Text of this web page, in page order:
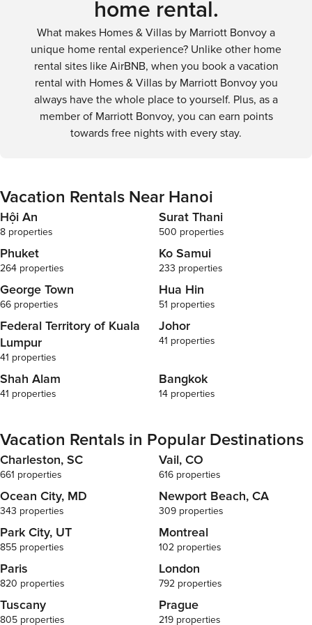
home rental.
What makes Homes & Villas by Marriott Bonvoy a
unique home rental experience? Unlike other home
rental sites like AirBNB, when you book a vacation
rental with Homes & Villas by Marriott Bonvoy you
always have the whole place to yourself. Plus, as a
member of Marriott Bonvoy, you can earn points
towards free nights with every stay.
Vacation Rentals Near Hanoi
Hội An
8 properties
Surat Thani
500 properties
Phuket
264 properties
Ko Samui
233 properties
George Town
66 properties
Hua Hin
51 properties
Federal Territory of Kuala
Lumpur
41 properties
Johor
41 properties
Shah Alam
41 properties
Bangkok
14 properties
Vacation Rentals in Popular Destinations
Charleston, SC
661 properties
Vail, CO
616 properties
Ocean City, MD
343 properties
Newport Beach, CA
309 properties
Park City, UT
855 properties
Montreal
102 properties
Paris
820 properties
London
792 properties
Tuscany
805 properties
Prague
219 properties